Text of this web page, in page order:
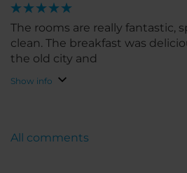
to anyone visiting Poznań.
The rooms are really fantastic,
clean. The breakfast was
the old city and
Show info
All comments